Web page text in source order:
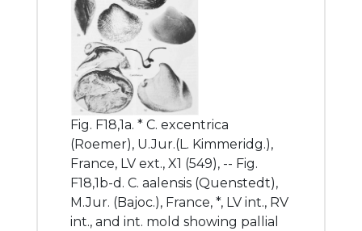
Fig. F18,1a. * C. excentrica
(Roemer), U.Jur.(L. Kimmeridg.),
France, LV ext., X1 (549), -- Fig.
F18,1b-d. C. aalensis (Quenstedt),
M.Jur. (Bajoc.), France, *, LV int., RV
int., and int. mold showing pallial